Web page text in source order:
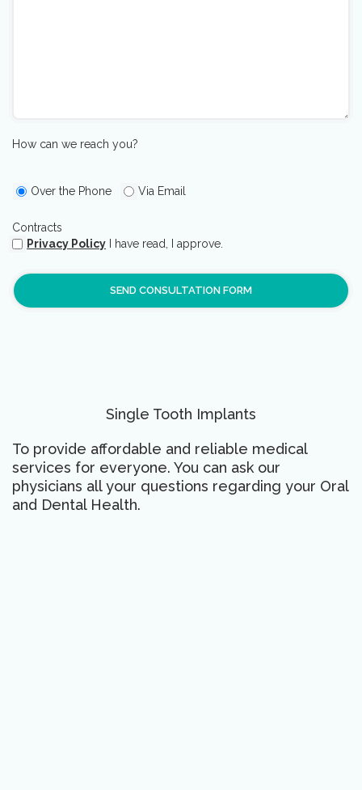
How can we reach you?
Over the Phone Via Email
Contracts
Privacy Policy I have read, I approve.
Single Tooth Implants
To provide affordable and reliable medical
services for everyone. You can ask our
physicians all your questions regarding your Oral
and Dental Health.